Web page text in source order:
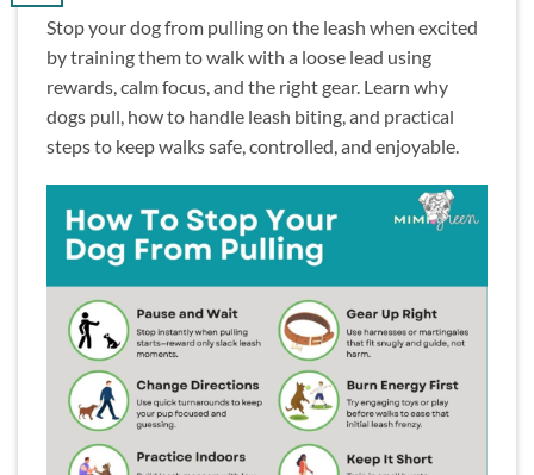
Stop your dog from pulling on the leash when excited
by training them to walk with a loose lead using
rewards, calm focus, and the right gear. Learn why
dogs pull, how to handle leash biting, and practical
steps to keep walks safe, controlled, and enjoyable.